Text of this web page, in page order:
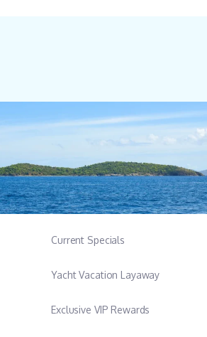
Current Specials
Yacht Vacation Layaway
Exclusive VIP Rewards